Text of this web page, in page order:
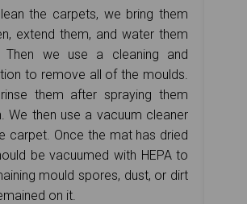
the carpets, we bring them
extend them, and water them
we use a cleaning and
to remove all of the moulds.
them after spraying them
We then use a vacuum cleaner
carpet. Once the mat has dried
be vacuumed with HEPA to
mould spores, dust, or dirt
on it.